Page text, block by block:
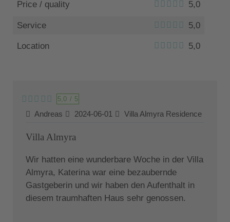
Price / quality 5,0
Service 5,0
Location 5,0
5,0 / 5
Andreas 2024-06-01 Villa Almyra Residence
Villa Almyra
Wir hatten eine wunderbare Woche in der Villa
Almyra, Katerina war eine bezaubernde
Gastgeberin und wir haben den Aufenthalt in
diesem traumhaften Haus sehr genossen.